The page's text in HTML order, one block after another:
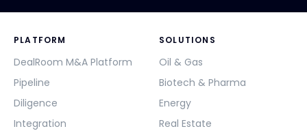
PLATFORM
DealRoom M&A Platform
Pipeline
Diligence
Integration
SOLUTIONS
Oil & Gas
Biotech & Pharma
Energy
Real Estate